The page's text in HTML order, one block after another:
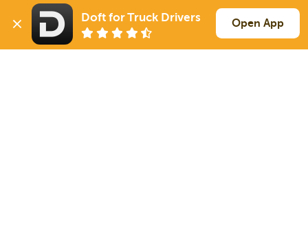
867 mi
Rock Island
48k
6 Aug
251 mi
Troy
AL
Tuscumbia
Flatbed
48k
Sign up
Doft for Truck Drivers Open App